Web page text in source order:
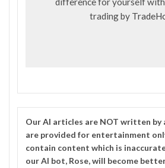
trading by
OurAI articles are NOT written by
are provided for entertainment
contain content which is
our AI bot, Rose, will become